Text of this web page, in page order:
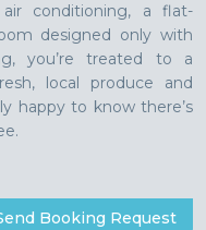
conditioning, a flat-
designed only with
you’re treated to a
local produce and
happy to know there’s
Booking Request